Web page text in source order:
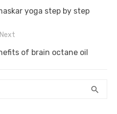
p
er k
yoga step by step
Next
of brain octane oil
search